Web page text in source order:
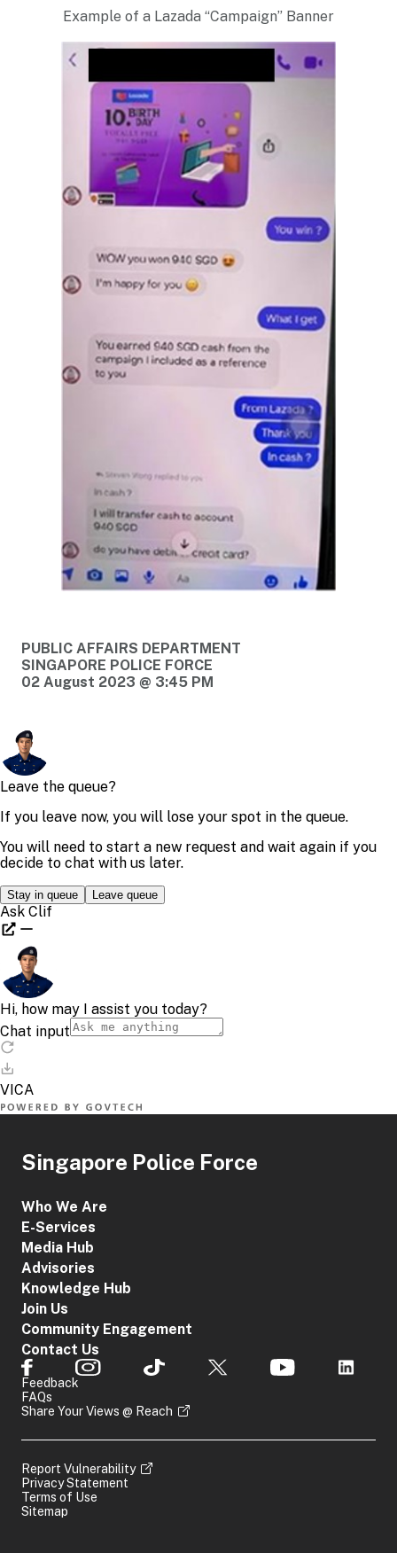
Example of a Lazada “Campaign” Banner
PUBLIC AFFAIRS DEPARTMENT
SINGAPORE POLICE FORCE
02 August 2023 @ 3:45 PM
Singapore Police Force
Who We Are
E-Services
Media Hub
Advisories
Knowledge Hub
Join Us
Community Engagement
Contact Us
Feedback
FAQs
Share Your Views @ Reach
Report Vulnerability
Privacy Statement
Terms of Use
Sitemap